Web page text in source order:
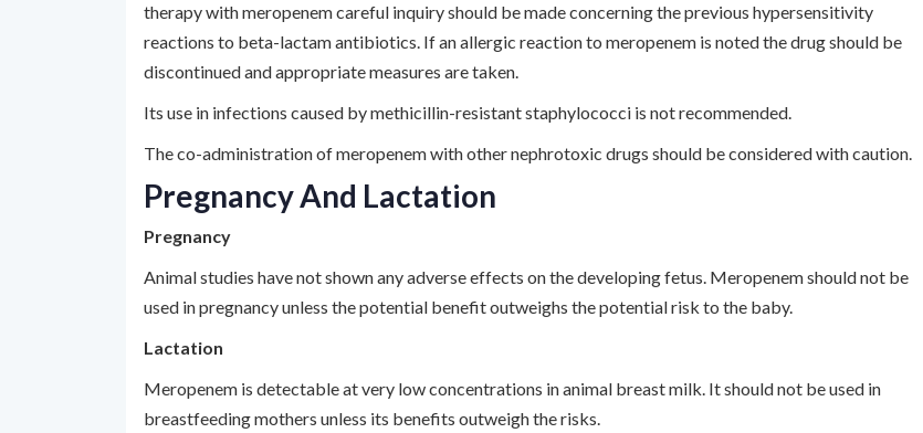
therapy with meropenem careful inquiry should be made concerning the previous hypersensitivity
reactions to beta-lactam antibiotics. If an allergic reaction to meropenem is noted the drug should be
discontinued and appropriate measures are taken.
Its use in infections caused by methicillin-resistant staphylococci is not recommended.
The co-administration of meropenem with other nephrotoxic drugs should be considered with caution.
Pregnancy And Lactation
Pregnancy
Animal studies have not shown any adverse effects on the developing fetus. Meropenem should not be
used in pregnancy unless the potential benefit outweighs the potential risk to the baby.
Lactation
Meropenem is detectable at very low concentrations in animal breast milk. It should not be used in
breastfeeding mothers unless its benefits outweigh the risks.